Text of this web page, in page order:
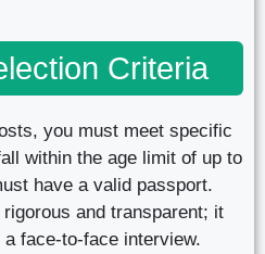
Criteria
you must meet specific
within the age limit of up to
have a valid passport.
and transparent; it
face-to-face interview.